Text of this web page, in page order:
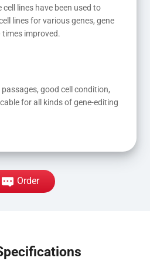
cell lines have been used to
lines for various genes, gene
times improved.
passages, good cell condition,
for all kinds of gene-editing
Order